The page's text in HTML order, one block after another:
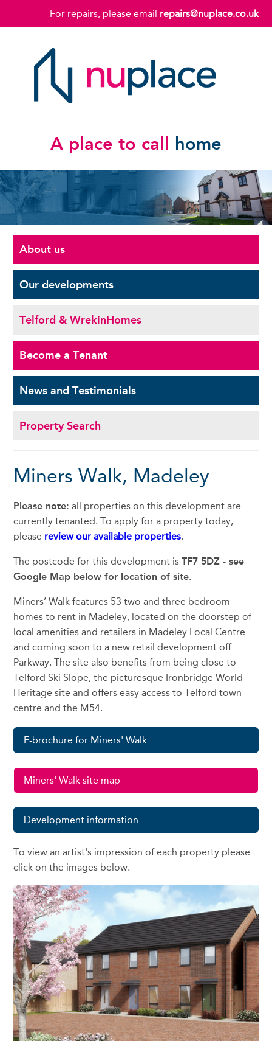
For repairs, please email repairs@nuplace.co.uk
A place to call home
About us
Ourdevelopments
Telford & WrekinHomes
Become aTenant
News andTestimonials
Property Search
Miners Walk, Madeley
Please note: all properties on this development are
currently tenanted. To apply for a property today,
please review our available properties.
The postcode for this development isTF7 5DZ - see
Google Map below for location of site.
Miners’ Walk features 53 two and three bedroom
homes to rent in Madeley, located on the doorstep of
local amenities and retailers in Madeley Local Centre
and coming soon to a new retail development off
Parkway. The site also benefits from being close to
Telford Ski Slope, the picturesque Ironbridge World
Heritage site and offers easy access to Telford town
centre and the M54.
E-brochure for Miners' Walk
Miners' Walk site map
Development information
To view an artist's impression of each property please
click on the images below.